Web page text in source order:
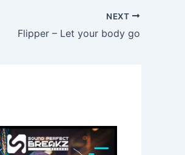
NEXT
Flipper – Let your body go